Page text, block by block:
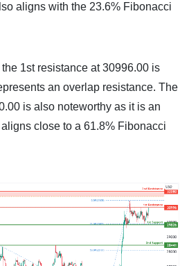
aligns with the 23.6% Fibonacci
1st resistance at 30996.00 is
an overlap resistance. The
is also noteworthy as it is an
close to a 61.8% Fibonacci